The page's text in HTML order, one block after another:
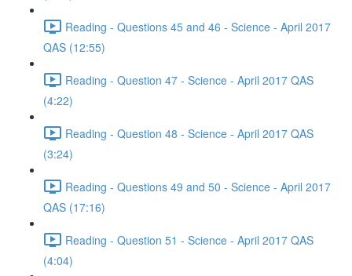
Reading - Questions 45 and 46 - Science - April 2017
QAS (12:55)
Reading - Question 47 - Science - April 2017 QAS
(4:22)
Reading - Question 48 - Science - April 2017 QAS
(3:24)
Reading - Questions 49 and 50 - Science - April 2017
QAS (17:16)
Reading - Question 51 - Science - April 2017 QAS
(4:04)